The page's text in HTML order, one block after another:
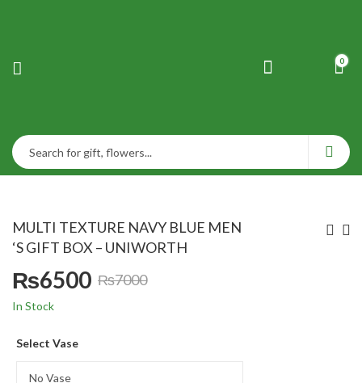
0
MULTI TEXTURE NAVY BLUE MEN
‘S GIFT BOX – UNIWORTH
₨7000
Original
price
was:
₨6500
Current
price
is:
In Stock
Select Vase